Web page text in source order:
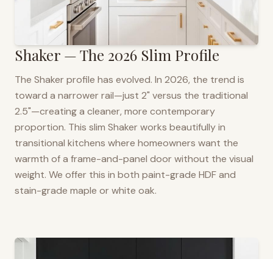
Shaker — The 2026 Slim Profile
The Shaker profile has evolved. In 2026, the trend is
toward a narrower rail—just 2" versus the traditional
2.5"—creating a cleaner, more contemporary
proportion. This slim Shaker works beautifully in
transitional kitchens where homeowners want the
warmth of a frame-and-panel door without the visual
weight. We offer this in both paint-grade HDF and
stain-grade maple or white oak.